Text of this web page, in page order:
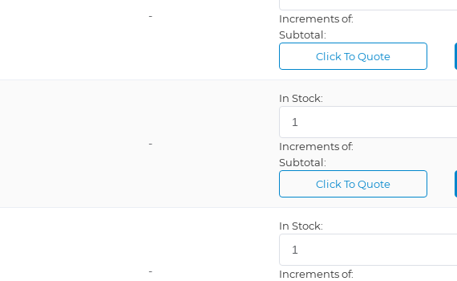
-
Increments of:
Subtotal:
Click To Quote
-
In Stock:
Increments of:
Subtotal:
Click To Quote
-
In Stock:
Increments of: